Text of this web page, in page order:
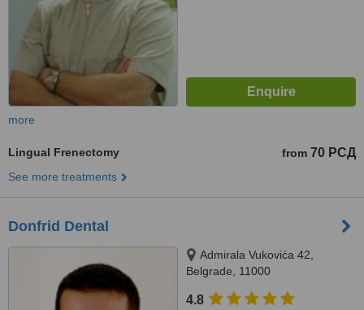
more
Lingual Frenectomy from 70 РСД
See more treatments
Donfrid Dental
Admirala Vukovića 42,
Belgrade, 11000
4.8